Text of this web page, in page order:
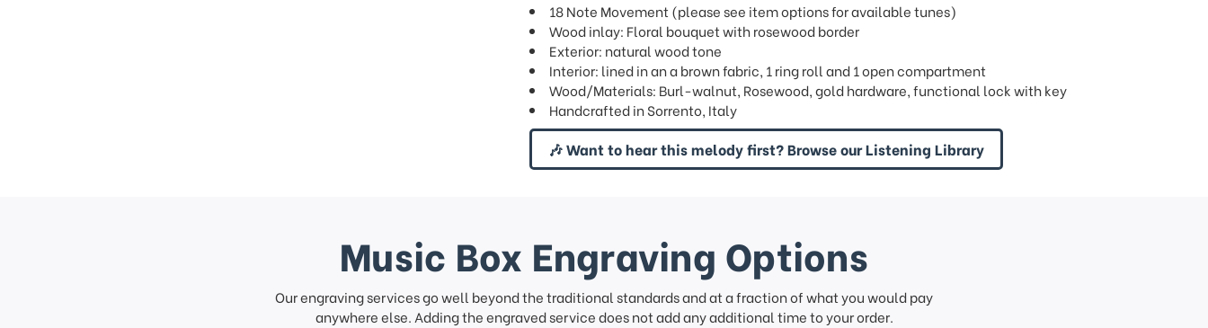
18 Note Movement (please see item options for available tunes)
Wood inlay: Floral bouquet with rosewood border
Exterior: natural wood tone
Interior: lined in an a brown fabric, 1 ring roll and 1 open compartment
Wood/Materials: Burl-walnut, Rosewood, gold hardware, functional lock with key
Handcrafted in Sorrento, Italy
🎶 Want to hear this melody first? Browse our Listening Library
Music Box Engraving Options
Our engraving services go well beyond the traditional standards and at a fraction of what you would pay
anywhere else. Adding the engraved service does not add any additional time to your order.